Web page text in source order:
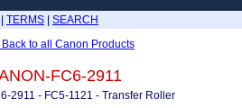
TERMS
SEARCH
Back to all Canon Products
FC6-2911
2911 - FC5-1121 - Transfer Roller